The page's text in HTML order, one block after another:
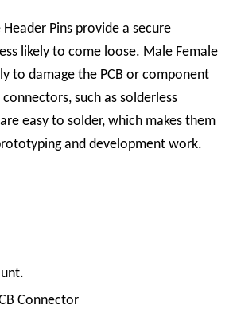
Pins provide a secure
likely to come loose. Male Female
to damage the PCB or component
such as solderless
easy to solder, which makes them
and development work.
Connector